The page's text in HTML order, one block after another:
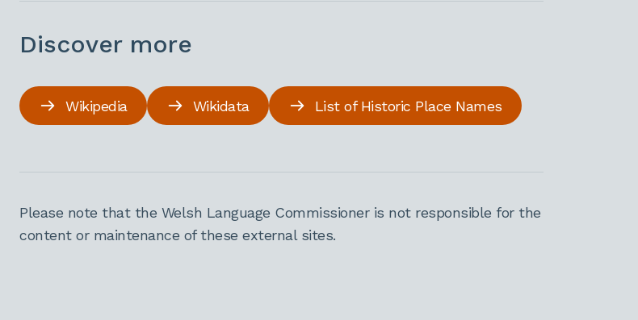
Discover more
Wikipedia Wikidata List of Historic Place Names
Please note that the Welsh Language Commissioner is not responsible for the
content or maintenance of these external sites.